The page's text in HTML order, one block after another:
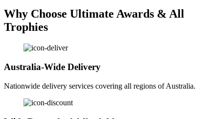
Why Choose Ultimate Awards & All
Trophies
Australia-Wide Delivery
Nationwide delivery services covering all regions of Australia.